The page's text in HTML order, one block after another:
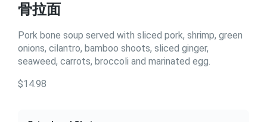
骨拉面
Pork bone soup served with sliced pork, shrimp, green
onions, cilantro, bamboo shoots, sliced ginger,
seaweed, carrots, broccoli and marinated egg.
$14.98